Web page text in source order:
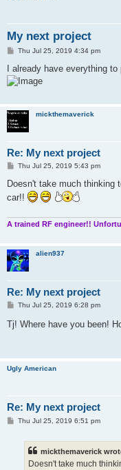
My next project
P
s
t
Thu Jul 25, 2019 4:34 pm
I already have everything to
mickthemaverick
Re: My next project
P
s
Thu Jul 25, 2019 5:43 pm
Doesn't take much thinking
car!!
A trained RF engineer!!
alien937
Re: My next project
P
s
t
Thu Jul 25, 2019 6:28 pm
Tj! Where have you been!
Ugly American
Re: My next project
PThu Jul 25, 2019 6:51 pm
mickthemaverick
Doesn't take much